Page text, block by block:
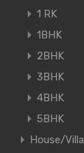
1 RK
1BHK
2BHK
3BHK
4BHK
5BHK
House/Villa